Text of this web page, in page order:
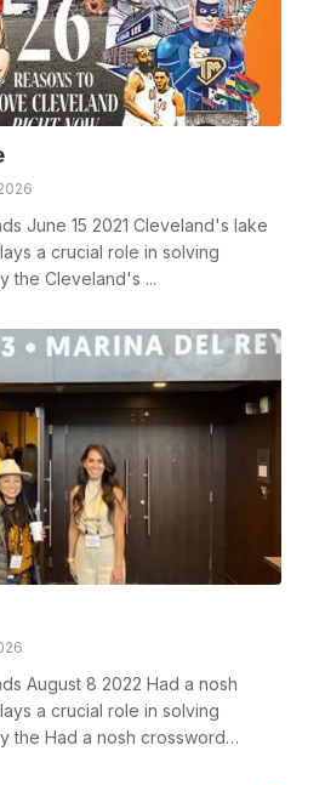
June 15 2021 Cleveland's lake
a crucial role in solving
the Cleveland's ...
August 8 2022 Had a nosh
a crucial role in solving
the Had a nosh crossword